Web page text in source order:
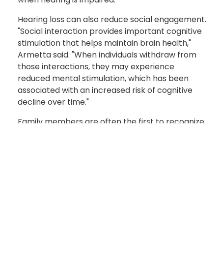
Hearing loss can also reduce social engagement.
"Social interaction provides important cognitive
stimulation that helps maintain brain health,"
Armetta said. "When individuals withdraw from
those interactions, they may experience
reduced mental stimulation, which has been
associated with an increased risk of cognitive
decline over time."
Family members are often the first to recognize